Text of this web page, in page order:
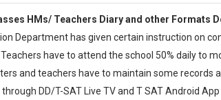
HMs/ Teachers Diary and other Formats
Department has given certain instruction on
have to attend the school 50% daily to
and teachers have to maintain some records
DD/T-SAT Live TV and T SAT Android